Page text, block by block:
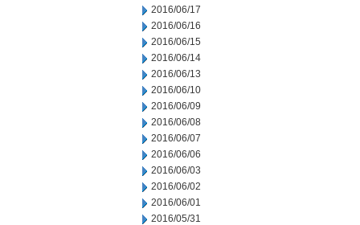
2016/06/17
2016/06/16
2016/06/15
2016/06/14
2016/06/13
2016/06/10
2016/06/09
2016/06/08
2016/06/07
2016/06/06
2016/06/03
2016/06/02
2016/06/01
2016/05/31